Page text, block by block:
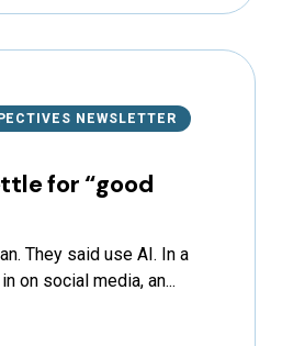
NEWSLETTER
for “good
They said use AI. In a
on social media, an...